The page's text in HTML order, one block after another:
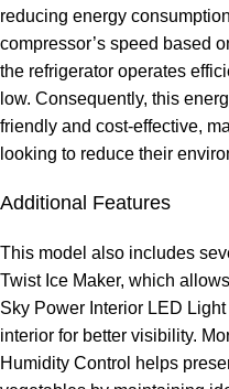
reducing energy
compressor’s speed based
the refrigerator operates
low. Consequently, this
friendly and cost-effective,
looking to reduce their
Additional Features
This model also includes
Twist Ice Maker, which
Sky Power Interior LED
interior for better visibility.
Humidity Control helps